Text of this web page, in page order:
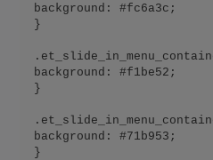
background: #fc6a3c;
}
background: #f1be52;
}
background: #71b953;
}